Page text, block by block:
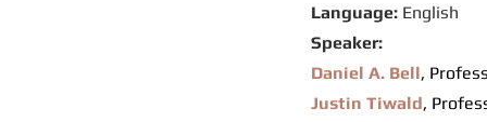
Language: English
Speaker:
Daniel A. Bell,
Justin Tiwald,